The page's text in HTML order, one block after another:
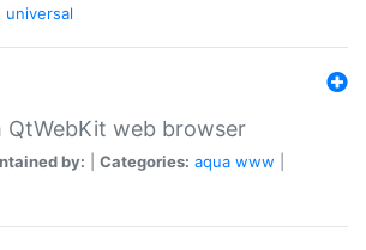
universal
web browser
by: Categories: aqua www